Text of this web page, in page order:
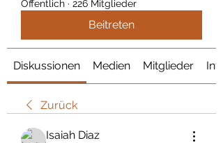
Öffentlich · 226 Mitglieder
Beitreten
Diskussionen Medien Mitglieder Info
Zurück
Isaiah Diaz